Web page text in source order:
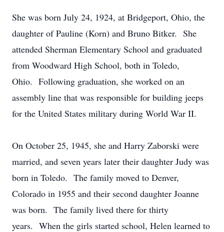
She was born July 24, 1924, at Bridgeport, Ohio, the
daughter of Pauline (Korn) and Bruno Bitker. She
attended Sherman Elementary School and graduated
from Woodward High School, both in Toledo,
Ohio. Following graduation, she worked on an
assembly line that was responsible for building jeeps
for the United States military during World War II.
On October 25, 1945, she and Harry Zaborski were
married, and seven years later their daughter Judy was
born in Toledo. The family moved to Denver,
Colorado in 1955 and their second daughter Joanne
was born. The family lived there for thirty
years. When the girls started school, Helen learned to